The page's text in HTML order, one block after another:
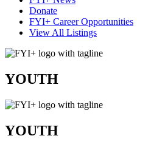
Donate
FYI+ Career Opportunities
View All Listings
YOUTH
YOUTH